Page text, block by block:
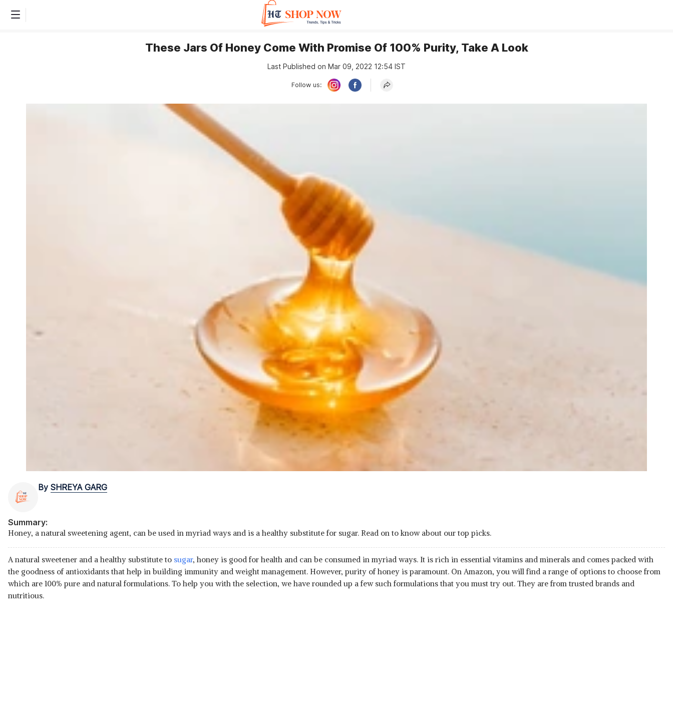
These Jars Of Honey Come With Promise Of 100% Purity, Take A Look
Last Published on Mar 09, 2022 12:54 IST
Follow us:
By SHREYA GARG
Summary:
Honey, a natural sweetening agent, can be used in myriad ways and is a healthy substitute for sugar. Read on to know about our top picks.
A natural sweetener and a healthy substitute to sugar, honey is good for health and can be consumed in myriad ways. It is rich in essential vitamins and minerals and comes packed with
the goodness of antioxidants that help in building immunity and weight management. However, purity of honey is paramount. On Amazon, you will find a range of options to choose from
which are 100% pure and natural formulations. To help you with the selection, we have rounded up a few such formulations that you must try out. They are from trusted brands and
nutritious.